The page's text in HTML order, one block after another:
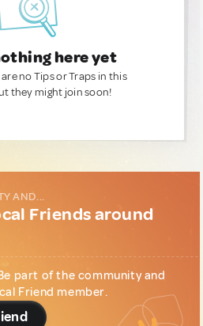
here yet
no Tips or Traps in this
they might join soon!
AND...
Friends around
part of the community and
Friend member.